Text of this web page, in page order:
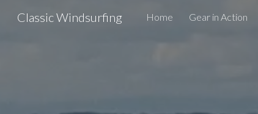
Classic Windsurfing Home Gear in Action